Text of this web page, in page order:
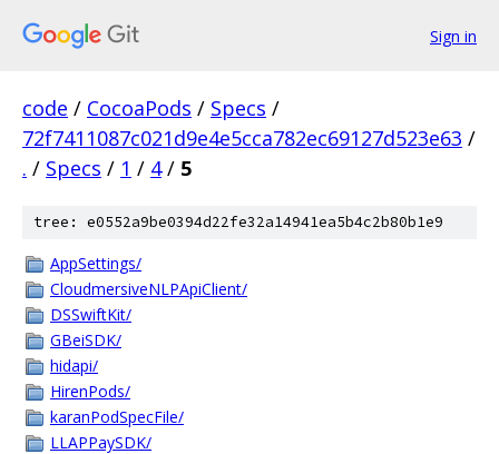
Sign in
code / CocoaPods / Specs /
72f7411087c021d9e4e5cca782ec69127d523e63 /
. / Specs / 1 / 4 / 5
tree: e0552a9be0394d22fe32a14941ea5b4c2b80b1e9
AppSettings/
CloudmersiveNLPApiClient/
DSSwiftKit/
GBeiSDK/
hidapi/
HirenPods/
karanPodSpecFile/
LLAPPaySDK/